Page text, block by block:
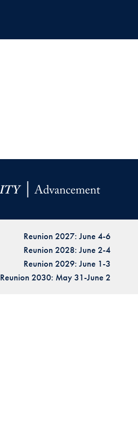
Reunion 2027: June 4-6
Reunion 2028: June 2-4
Reunion 2029: June 1-3
Reunion 2030: May 31-June 2